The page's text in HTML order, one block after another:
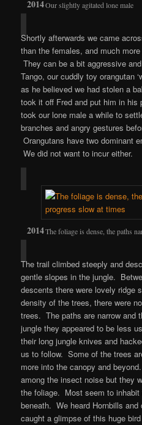
Our slightly agitated lone male
Shortly afterwards we came
than the females, and much
They can be a bit aggressive
Tango, our cuddly toy orangutan
as he believed we had stolen a
took it off Fred and put him in
took our lone male a while to
branches and angry gestures
Orangutans have two dominant
We did not want to incur either.
The foliage is dense, the paths
The trail climbed steeply and
gentle slopes in the jungle.
descents there were lovely ridge
density of the trees, there were
trees. The paths are narrow and
jungle they appeared to be less
their long jungle knives and
us to follow. Some of the trees
more into the canopy and
among the insect noise but they
the foliage. Most seem to
beneath. We heard Hornbills
caught a glimpse of this huge